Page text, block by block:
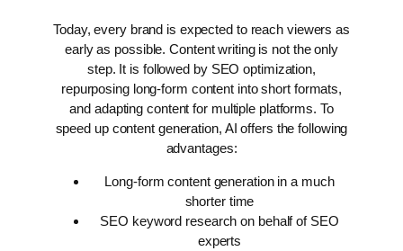
Today, every brand is expected to reach viewers as
early as possible. Content writing is not the only
step. It is followed by SEO optimization,
repurposing long-form content into short formats,
and adapting content for multiple platforms. To
speed up content generation, AI offers the following
advantages:
Long-form content generation in a much
shorter time
SEO keyword research on behalf of SEO
experts